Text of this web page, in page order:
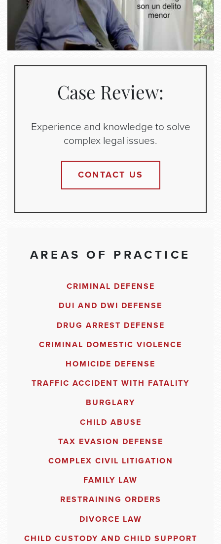
Case Review:
Experience and knowledge to solve
complex legal issues.
CONTACT US
AREAS OF PRACTICE
CRIMINAL DEFENSE
DUI AND DWI DEFENSE
DRUG ARREST DEFENSE
CRIMINAL DOMESTIC VIOLENCE
HOMICIDE DEFENSE
TRAFFIC ACCIDENT WITH FATALITY
BURGLARY
CHILD ABUSE
TAX EVASION DEFENSE
COMPLEX CIVIL LITIGATION
FAMILY LAW
RESTRAINING ORDERS
DIVORCE LAW
CHILD CUSTODY AND CHILD SUPPORT